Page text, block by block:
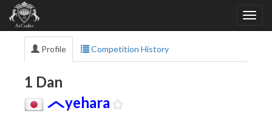
Profile Competition History
1 Dan
yehara